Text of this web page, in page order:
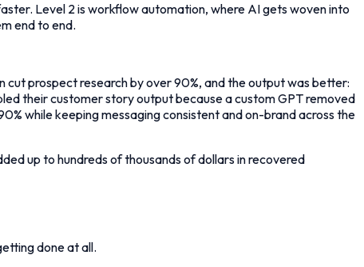
Level 2 is workflow automation, where AI gets woven into
end to end.
cut prospect research by over 90%, and the output was better:
their customer story output because a custom GPT removed
while keeping messaging consistent and on-brand across the
up to hundreds of thousands of dollars in recovered
done at all.